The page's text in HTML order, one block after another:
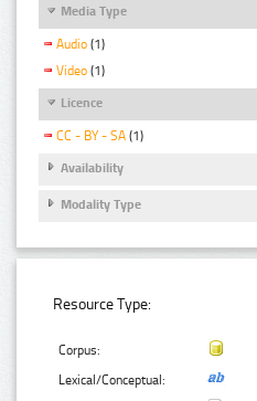
Media Type
Audio (1)
Video (1)
Licence
CC - BY - SA (1)
Availability
Modality Type
Resource Type:
Corpus:
Lexical/Conceptual: